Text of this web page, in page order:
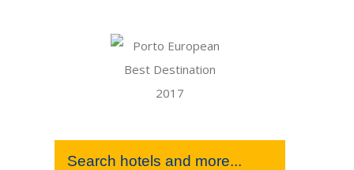
Search hotels and more...